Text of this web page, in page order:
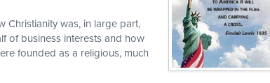
Christianity was, in large part,
of business interests and how
founded as a religious, much